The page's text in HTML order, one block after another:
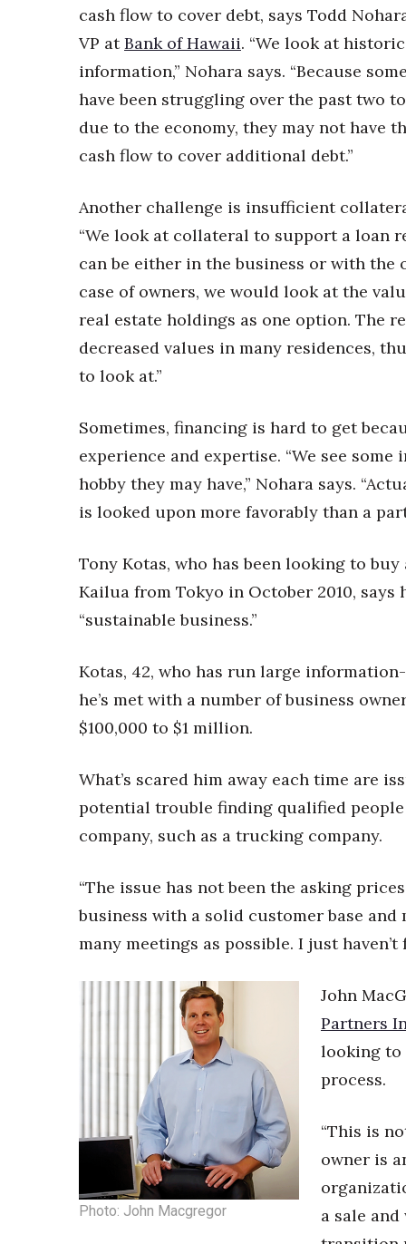
cash flow to cover debt, says Todd
VP at Bank of Hawaii. “We look at
information,” Nohara says. “Because
have been struggling over the past two
due to the economy, they may not have
cash flow to cover additional debt.”
Another challenge is insufficient
“We look at collateral to support a loan
can be either in the business or with the
case of owners, we would look at the
real estate holdings as one option. The
decreased values in many residences,
to look at.”
Sometimes, financing is hard to get
experience and expertise. “We see
hobby they may have,” Nohara says.
is looked upon more favorably than a
Tony Kotas, who has been looking to
Kailua from Tokyo in October 2010,
“sustainable business.”
Kotas, 42, who has run large
he’s met with a number of business
$100,000 to $1 million.
What’s scared him away each time are
potential trouble finding qualified
company, such as a trucking company.
“The issue has not been the asking
business with a solid customer base
many meetings as possible. I just
Photo: John Macgregor
John
Partners
looking to
process.
“This is
owner is
a sale